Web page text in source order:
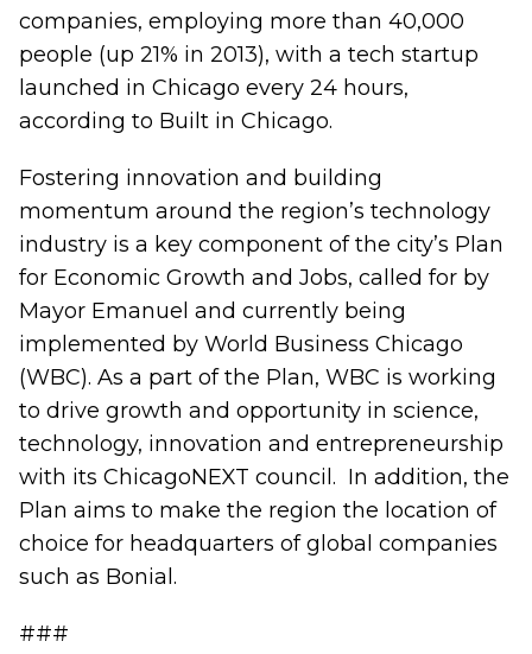
companies, employing more than 40,000
people (up 21% in 2013), with a tech startup
launched in Chicago every 24 hours,
according to Built in Chicago.
Fostering innovation and building
momentum around the region’s technology
industry is a key component of the city’s Plan
for Economic Growth and Jobs, called for by
Mayor Emanuel and currently being
implemented by World Business Chicago
(WBC). As a part of the Plan, WBC is working
to drive growth and opportunity in science,
technology, innovation and entrepreneurship
with its ChicagoNEXT council. In addition, the
Plan aims to make the region the location of
choice for headquarters of global companies
such as Bonial.
###